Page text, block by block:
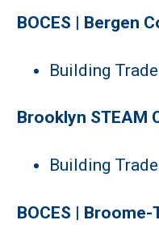
BOCES | Bergen
Building
Brooklyn STEAM
Building
BOCES | Broome-